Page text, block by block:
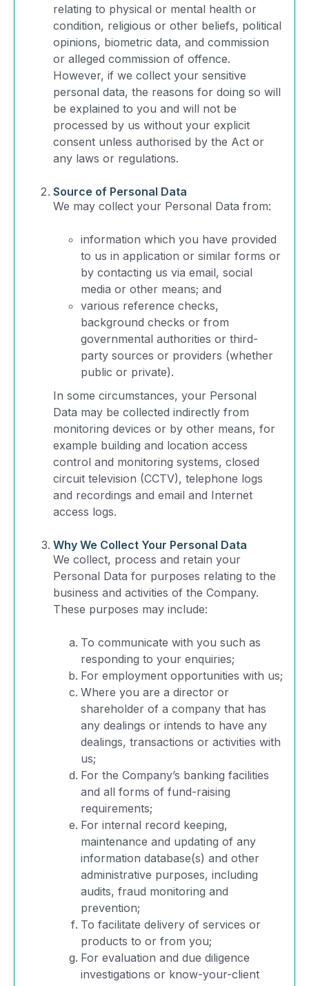
relating to physical or mental health or
condition, religious or other beliefs, political
opinions, biometric data, and commission
or alleged commission of offence.
However, if we collect your sensitive
personal data, the reasons for doing so will
be explained to you and will not be
processed by us without your explicit
consent unless authorised by the Act or
any laws or regulations.
Source of Personal Data
We may collect your Personal Data from:
information which you have provided
to us in application or similar forms or
by contacting us via email, social
media or other means; and
various reference checks,
background checks or from
governmental authorities or third-
party sources or providers (whether
public or private).
In some circumstances, your Personal
Data may be collected indirectly from
monitoring devices or by other means, for
example building and location access
control and monitoring systems, closed
circuit television (CCTV), telephone logs
and recordings and email and Internet
access logs.
Why We Collect Your Personal Data
We collect, process and retain your
Personal Data for purposes relating to the
business and activities of the Company.
These purposes may include:
To communicate with you such as
responding to your enquiries;
For employment opportunities with us;
Where you are a director or
shareholder of a company that has
any dealings or intends to have any
dealings, transactions or activities with
us;
For the Company’s banking facilities
and all forms of fund-raising
requirements;
For internal record keeping,
maintenance and updating of any
information database(s) and other
administrative purposes, including
audits, fraud monitoring and
prevention;
To facilitate delivery of services or
products to or from you;
For evaluation and due diligence
investigations or know-your-client